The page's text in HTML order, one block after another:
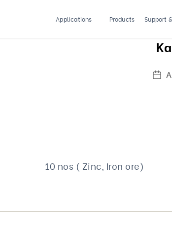
Applications Products Support
10 nos ( Zinc, Iron ore)